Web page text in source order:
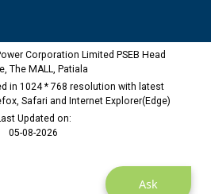
Ask
Corporation Limited PSEB Head
The MALL, Patiala
in 1024 * 768 resolution with latest
Safari and Internet Explorer(Edge)
Updated on:
05-08-2026